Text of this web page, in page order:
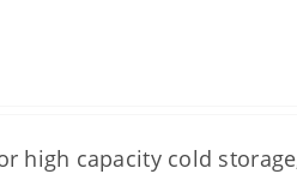
high capacity cold